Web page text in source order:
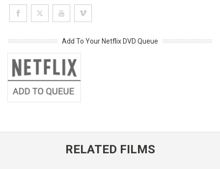
Add To Your Netflix DVD Queue
RELATED FILMS